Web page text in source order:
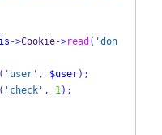
->Cookie->read ( 'don
( 'user' , $user);
( 'check' , 1);